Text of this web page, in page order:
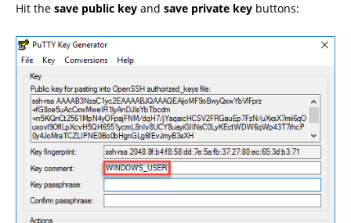
Hit the save public key and save private key buttons: